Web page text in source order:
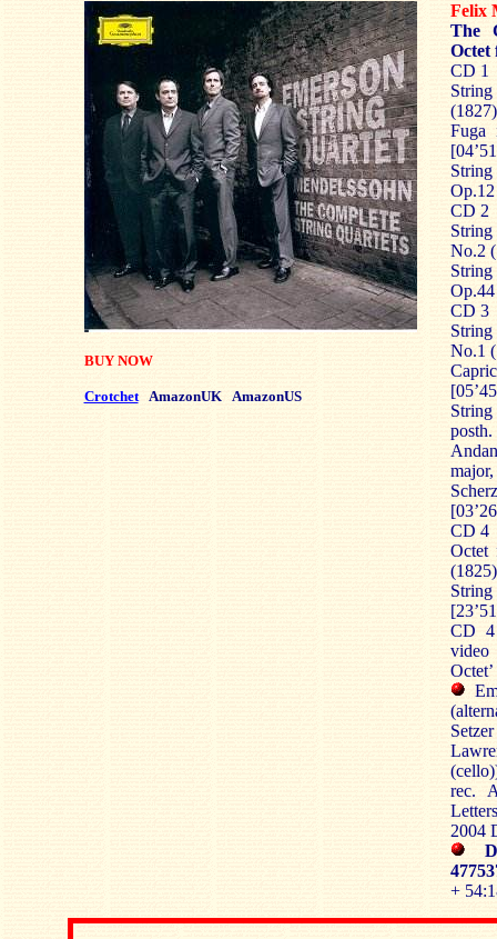
BUY NOW
Crotchet AmazonUK AmazonUS
Felix
The
Octet
CD 1
Fuga
CD 2
No.2
CD 3
No.1
posth.
CD 4
Octet
CD 4
Octet’
rec.
2004
+